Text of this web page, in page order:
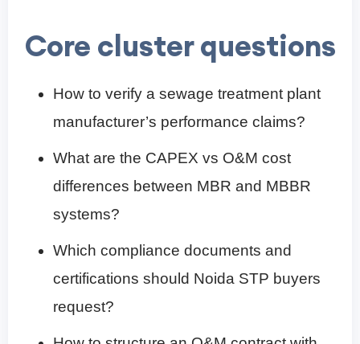
Core cluster questions
How to verify a sewage treatment plant
manufacturer’s performance claims?
What are the CAPEX vs O&M cost
differences between MBR and MBBR
systems?
Which compliance documents and
certifications should Noida STP buyers
request?